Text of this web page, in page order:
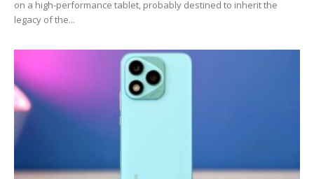
on a high-performance tablet, probably destined to inherit the
legacy of the...